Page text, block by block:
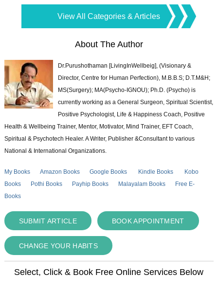
View All Categories & Articles
About The Author
Dr.Purushothaman [LivingInWellbeig], (Visionary &
Director, Centre for Human Perfection), M.B.B.S; D.T.M&H;
MS(Surgery); MA(Psycho-IGNOU); Ph.D. (Psycho) is
currently working as a General Surgeon, Spiritual Scientist,
Positive Psychologist, Life & Happiness Coach, Positive
Health & Wellbeing Trainer, Mentor, Motivator, Mind Trainer, EFT Coach,
Spiritual & Psychotech Healer. A Writer, Publisher &Consultant to various
National & International Organizations.
My Books Amazon Books Google Books Kindle Books
Kobo
Books
Pothi Books Payhip Books Malayalam Books
Free E-
Books
SUBMIT ARTICLE BOOK APPOINTMENT
CHANGE YOUR HABITS
Select, Click & Book Free Online Services Below